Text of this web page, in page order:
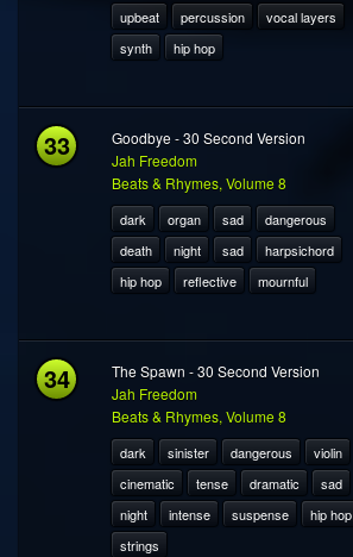
upbeat percussion
vocal layers
synth
hip hop
33
Goodbye - 30 Second Version
Jah Freedom
Beats & Rhymes, Volume 8
dark organ sad
dangerous
death
night sad
harpsichord
hip hop
reflective mournful
34
The Spawn - 30 Second Version
Jah Freedom
Beats & Rhymes, Volume 8
dark sinister dangerous
violin
cinematic
tense dramatic
sad
night
intense suspense
hip hop
strings